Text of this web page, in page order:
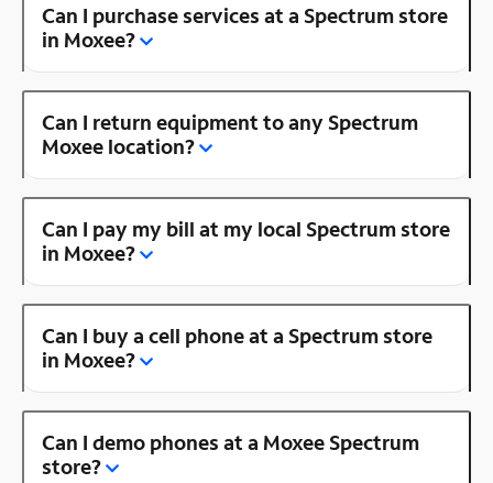
Can I purchase services at a Spectrum store
in Moxee?
Can I return equipment to any Spectrum
Moxee location?
Can I pay my bill at my local Spectrum store
in Moxee?
Can I buy a cell phone at a Spectrum store
in Moxee?
Can I demo phones at a Moxee Spectrum
store?